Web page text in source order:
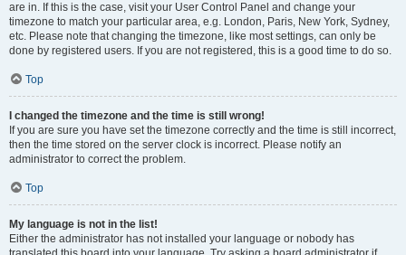
are in. If this is the case, visit your User Control Panel and change your
timezone to match your particular area, e.g. London, Paris, New York, Sydney,
etc. Please note that changing the timezone, like most settings, can only be
done by registered users. If you are not registered, this is a good time to do so.
Top
I changed the timezone and the time is still wrong!
If you are sure you have set the timezone correctly and the time is still incorrect,
then the time stored on the server clock is incorrect. Please notify an
administrator to correct the problem.
Top
My language is not in the list!
Either the administrator has not installed your language or nobody has